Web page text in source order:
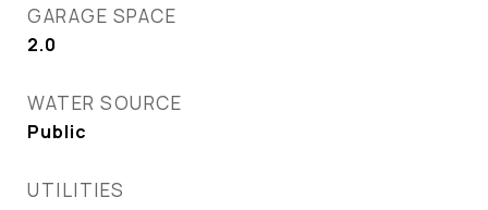
GARAGE SPACE
2.0
WATER SOURCE
Public
UTILITIES